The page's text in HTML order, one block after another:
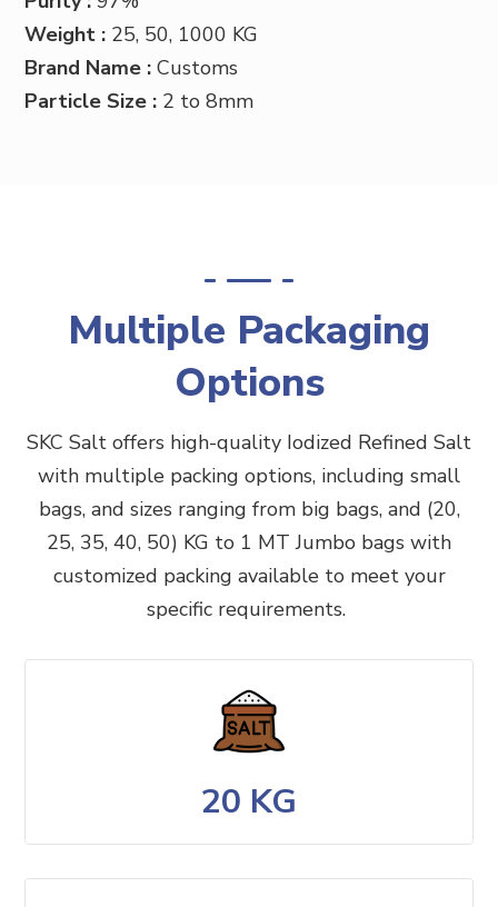
Weight : 25, 50, 1000 KG
Brand Name :Customs
Particle Size : 2 to 8mm
Multiple Packaging
Options
SKC Salt offers high-quality Iodized Refined Salt
with multiple packing options, including small
bags, and sizes ranging from big bags, and (20,
25, 35, 40, 50) KG to 1 MT Jumbo bags with
customized packing available to meet your
specific requirements.
20 KG